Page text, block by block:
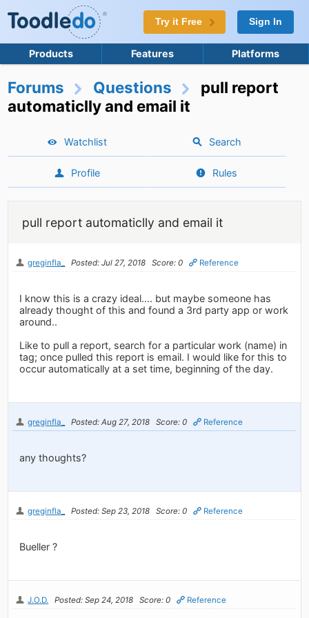
Try it Free Sign In
Products Features Platforms
Forums Questions
pull report
automaticlly and email it
Watchlist Search
Profile Rules
pull report automaticlly and email it
greginfla_ Posted: Jul 27, 2018 Score: 0 Reference
I know this is a crazy ideal.... but maybe someone has
already thought of this and found a 3rd party app or work
around..
Like to pull a report, search for a particular work (name) in
tag; once pulled this report is email. I would like for this to
occur automatically at a set time, beginning of the day.
greginfla_ Posted: Aug 27, 2018 Score: 0 Reference
any thoughts?
greginfla_ Posted: Sep 23, 2018 Score: 0 Reference
Bueller ?
J.O.D. Posted: Sep 24, 2018 Score: 0 Reference